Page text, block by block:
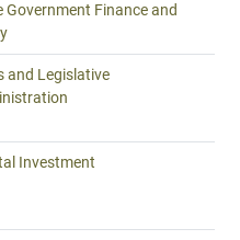
Government Finance and
and Legislative
Investment